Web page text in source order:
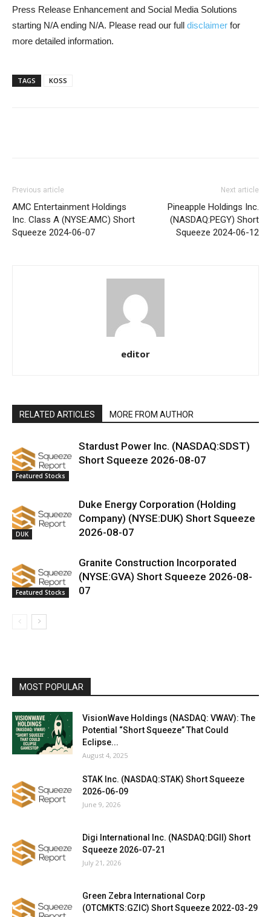
Press Release Enhancement and Social Media Solutions
starting N/A ending N/A. Please read our full disclaimer for
more detailed information.
TAGS KOSS
Previous article
AMC Entertainment Holdings
Inc. Class A (NYSE:AMC) Short
Squeeze 2024-06-07
Next article
Pineapple Holdings Inc.
(NASDAQ:PEGY) Short
Squeeze 2024-06-12
editor
RELATED ARTICLES MORE FROM AUTHOR
Featured Stocks
Stardust Power Inc. (NASDAQ:SDST)
Short Squeeze 2026-08-07
DUK
Duke Energy Corporation (Holding
Company) (NYSE:DUK) Short Squeeze
2026-08-07
Featured Stocks
Granite Construction Incorporated
(NYSE:GVA) Short Squeeze 2026-08-
07
MOST POPULAR
VisionWave Holdings (NASDAQ: VWAV): The
Potential “Short Squeeze” That Could
Eclipse...
August 4, 2025
STAK Inc. (NASDAQ:STAK) Short Squeeze
2026-06-09
June 9, 2026
Digi International Inc. (NASDAQ:DGII) Short
Squeeze 2026-07-21
July 21, 2026
Green Zebra International Corp
(OTCMKTS:GZIC) Short Squeeze 2022-03-29